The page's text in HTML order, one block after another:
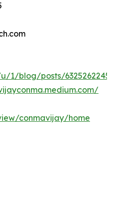
1/blog/posts/
conmavijay/home